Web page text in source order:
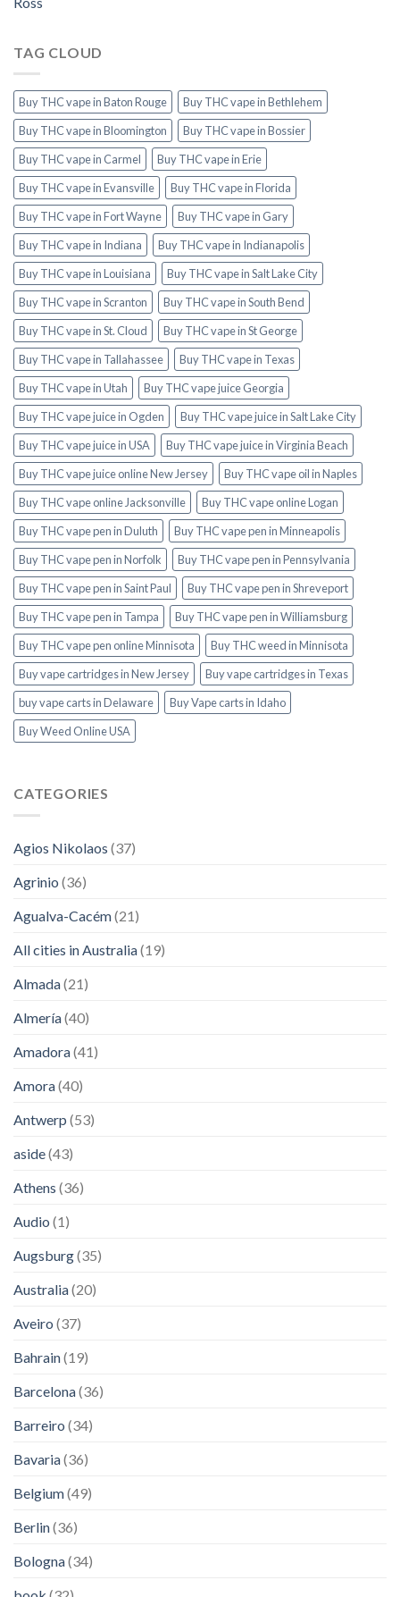
TAG CLOUD
Buy THC vape in Baton Rouge
Buy THC vape in Bethlehem
Buy THC vape in Bloomington
Buy THC vape in Bossier
Buy THC vape in Carmel
Buy THC vape in Erie
Buy THC vape in Evansville
Buy THC vape in Florida
Buy THC vape in Fort Wayne
Buy THC vape in Gary
Buy THC vape in Indiana
Buy THC vape in Indianapolis
Buy THC vape in Louisiana
Buy THC vape in Salt Lake City
Buy THC vape in Scranton
Buy THC vape in South Bend
Buy THC vape in St. Cloud
Buy THC vape in St George
Buy THC vape in Tallahassee
Buy THC vape in Texas
Buy THC vape in Utah
Buy THC vape juice Georgia
Buy THC vape juice in Ogden
Buy THC vape juice in Salt Lake City
Buy THC vape juice in USA
Buy THC vape juice in Virginia Beach
Buy THC vape juice online New Jersey
Buy THC vape oil in Naples
Buy THC vape online Jacksonville
Buy THC vape online Logan
Buy THC vape pen in Duluth
Buy THC vape pen in Minneapolis
Buy THC vape pen in Norfolk
Buy THC vape pen in Pennsylvania
Buy THC vape pen in Saint Paul
Buy THC vape pen in Shreveport
Buy THC vape pen in Tampa
Buy THC vape pen in Williamsburg
Buy THC vape pen online Minnisota
Buy THC weed in Minnisota
Buy vape cartridges in New Jersey
Buy vape cartridges in Texas
buy vape carts in Delaware
Buy Vape carts in Idaho
Buy Weed Online USA
CATEGORIES
Agios Nikolaos (37)
Agrinio (36)
Agualva-Cacém(21)
All cities in Australia(19)
Almada(21)
Almería(40)
Amadora(41)
Amora(40)
Antwerp (53)
aside(43)
Athens (36)
Audio (1)
Augsburg(35)
Australia(20)
Aveiro (37)
Bahrain(19)
Barcelona(36)
Barreiro (34)
Bavaria(36)
Belgium(49)
Berlin(36)
Bologna(34)